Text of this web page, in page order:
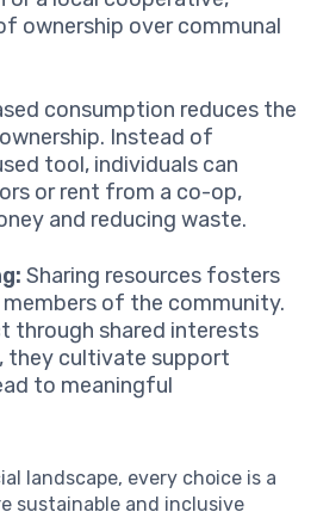
ownership over communal
consumption reduces the
Instead of
tool, individuals can
or rent from a co-op,
and reducing waste.
Sharing resources fosters
of the community.
through shared interests
they cultivate support
to meaningful
landscape, every choice is a
sustainable and inclusive